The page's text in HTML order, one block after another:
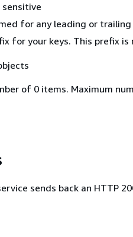
sensitive
for any leading or
for your keys. This prefix is
of 0 items. Maximum
sends back an HTTP